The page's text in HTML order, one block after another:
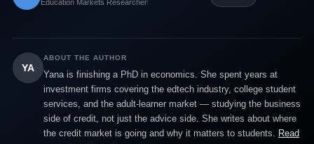
Education Markets Researcher
YA
ABOUT THE AUTHOR
Yana is finishing a PhD in economics. She spent years at
investment firms covering the edtech industry, college student
services, and the adult-learner market — studying the business
side of credit, not just the advice side. She writes about where
the credit market is going and why it matters to students. Read